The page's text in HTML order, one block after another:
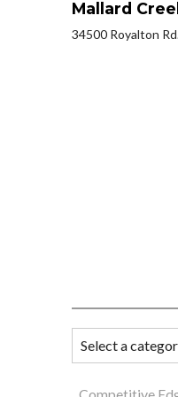
Mallard
34500 Royalton